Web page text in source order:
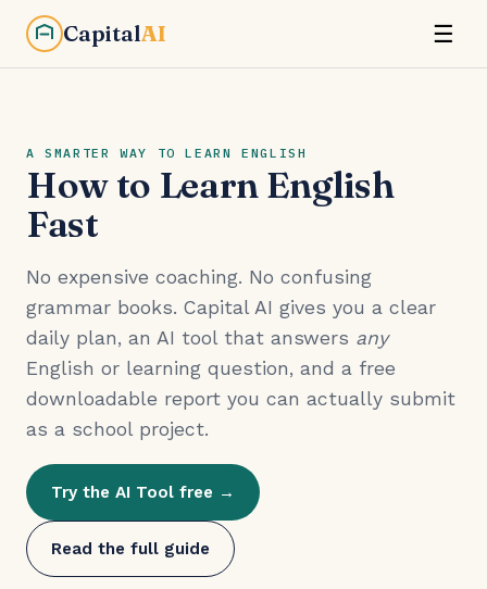
CapitalAI ☰
A SMARTER WAY TO LEARN ENGLISH
How to Learn English
Fast
No expensive coaching. No confusing
grammar books. Capital AI gives you a clear
daily plan, an AI tool that answers any
English or learning question, and a free
downloadable report you can actually submit
as a school project.
Try the AI Tool free →
Read the full guide